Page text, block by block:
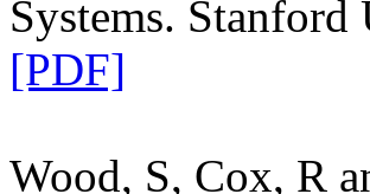
Systems.
[PDF]
Wood, S, Cox, R